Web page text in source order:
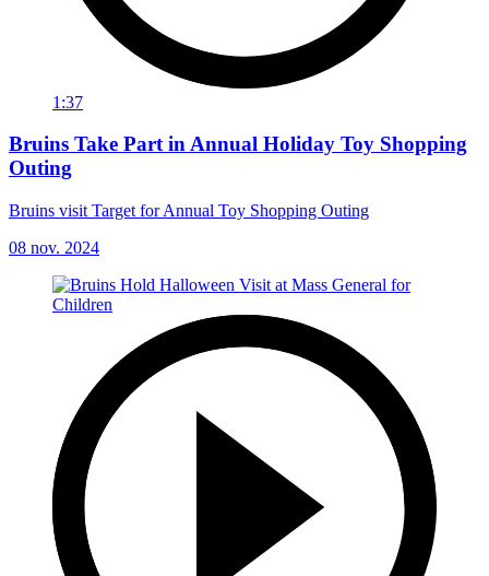
1:37
Bruins Take Part in Annual Holiday Toy Shopping
Outing
Bruins visit Target for Annual Toy Shopping Outing
08 nov. 2024